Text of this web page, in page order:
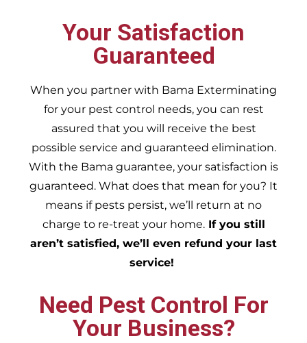
Your Satisfaction
Guaranteed
When you partner with Bama Exterminating
for your pest control needs, you can rest
assured that you will receive the best
possible service and guaranteed elimination.
With the Bama guarantee, your satisfaction is
guaranteed. What does that mean for you? It
means if pests persist, we’ll return at no
charge to re-treat your home.If you still
aren’t satisfied, we’ll even refund your last
service!
Need Pest Control For
Your Business?